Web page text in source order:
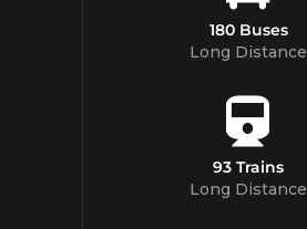
180 Buses
Long Distance
93 Trains
Long Distance